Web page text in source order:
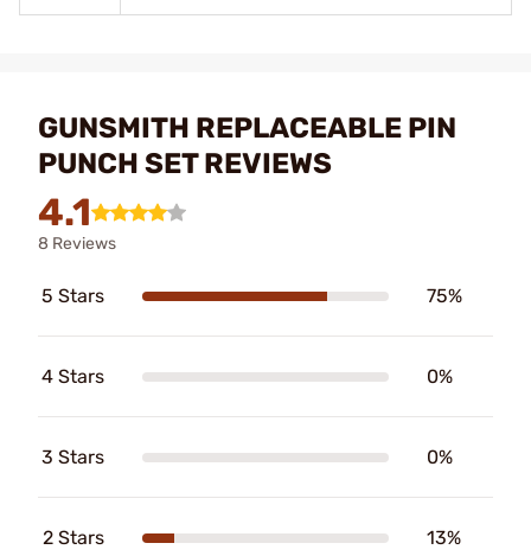
GUNSMITH REPLACEABLE PIN
PUNCH SET REVIEWS
4.1
8 Reviews
5 Stars 75%
4 Stars 0%
3 Stars 0%
2 Stars 13%